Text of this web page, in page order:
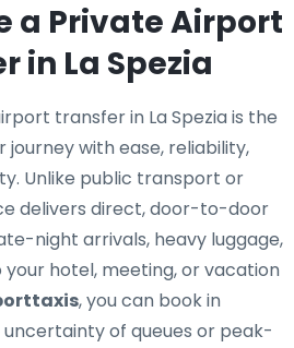
a Private Airport
in La Spezia
transfer in La Spezia is the
with ease, reliability,
Unlike public transport or
delivers direct, door-to-door
night arrivals, heavy luggage,
hotel, meeting, or vacation
, you can book in
of queues or peak-